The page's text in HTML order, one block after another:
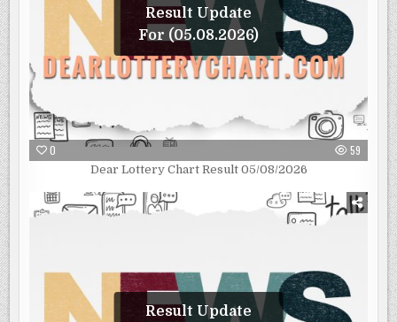
Result Update
For (05.08.2026)
0 59
Dear Lottery Chart Result 05/08/2026
Result Update